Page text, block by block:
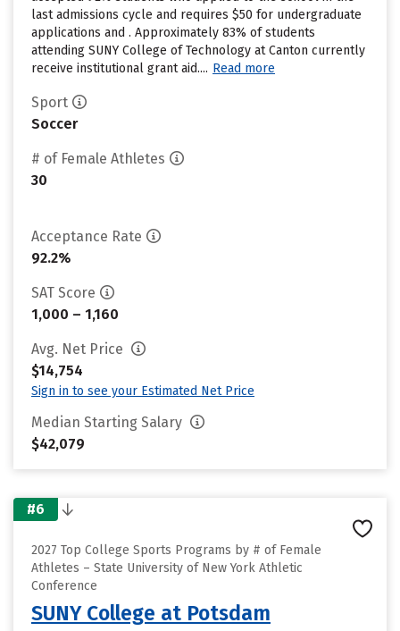
last admissions cycle and requires $50 for undergraduate
applications and . Approximately 83% of students
attending SUNY College of Technology at Canton currently
receive institutional grant aid.... Read more
Sport
Soccer
# of Female Athletes
30
Acceptance Rate
92.2%
SAT Score
1,000 – 1,160
Avg. Net Price
$14,754
Sign in to see your Estimated Net Price
Median Starting Salary
$42,079
#6
2027 Top College Sports Programs by # of Female
Athletes – State University of New York Athletic
Conference
SUNY College at Potsdam